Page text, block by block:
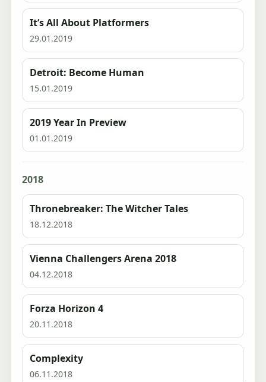
It‘s All About Platformers
29.01.2019
Detroit: Become Human
15.01.2019
2019 Year In Preview
01.01.2019
2018
Thronebreaker: The Witcher Tales
18.12.2018
Vienna Challengers Arena 2018
04.12.2018
Forza Horizon 4
20.11.2018
Complexity
06.11.2018